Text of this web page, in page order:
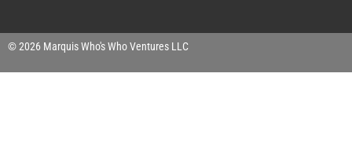
© 2026 Marquis Who's Who Ventures LLC